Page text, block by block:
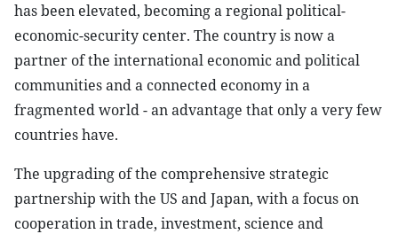
has been elevated, becoming a regional political-
economic-security center. The country is now a
partner of the international economic and political
communities and a connected economy in a
fragmented world - an advantage that only a very few
countries have.
The upgrading of the comprehensive strategic
partnership with the US and Japan, with a focus on
cooperation in trade, investment, science and